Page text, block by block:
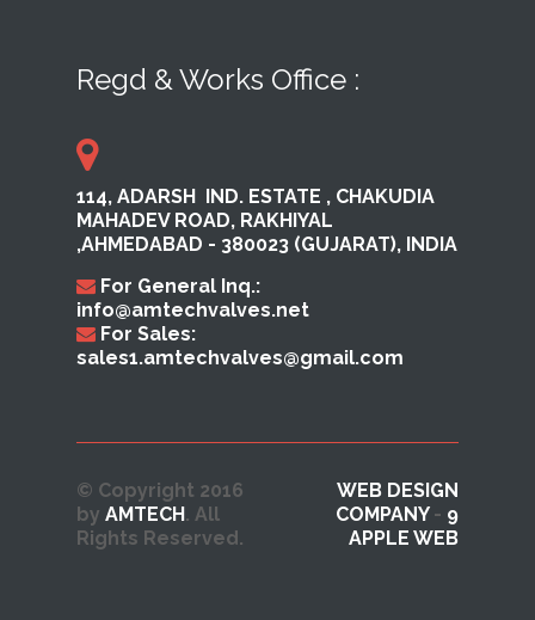
Regd & Works Office :
114, ADARSH ​ IND. ESTATE ,​ CHAKUDIA
MAHADEV ROAD, RAKHI​YAL ​
,AHMEDABAD ​- 380023​ (GUJARAT), INDIA
For General Inq.:
info@amtechvalves.net
For Sales:
sales1.amtechvalves@gmail.com
© Copyright 2016
by AMTECH. All
Rights Reserved.
WEB DESIGN
COMPANY- 9
APPLE WEB